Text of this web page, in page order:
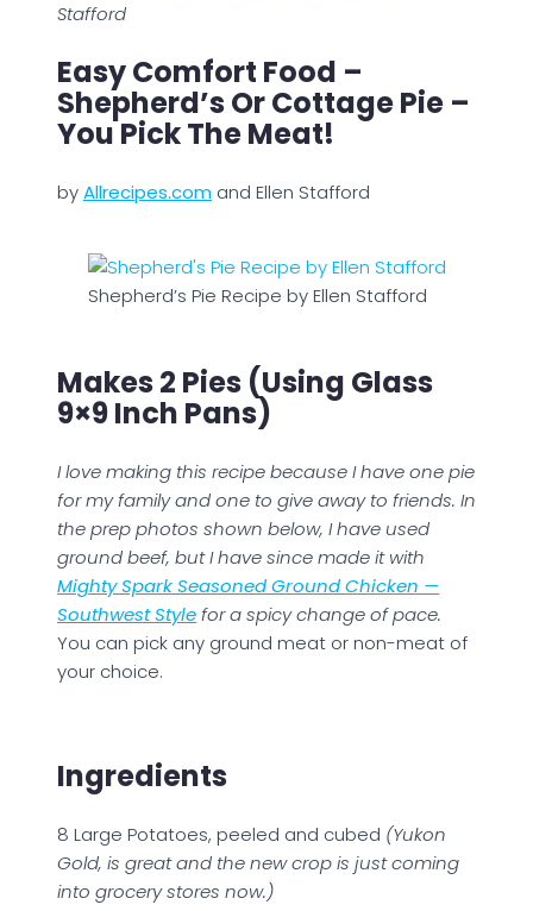
Stafford
Easy Comfort Food –
Shepherd’s Or Cottage Pie –
You Pick The Meat!
byAllrecipes.com and Ellen Stafford
Shepherd’s Pie Recipe by Ellen Stafford
Makes 2 Pies (using Glass
9×9 Inch Pans)
I love making this recipe because I have one pie
for my family and one to give away to friends. In
the prep photos shown below, I have used
ground beef, but I have since made it with
Mighty Spark Seasoned Ground Chicken —
Southwest Stylefor a spicy change of pace.
You can pick any ground meat or non-meat of
your choice.
Ingredients
8 Large Potatoes, peeled and cubed (Yukon
Gold, is great and the new crop is just coming
into grocery stores now.)